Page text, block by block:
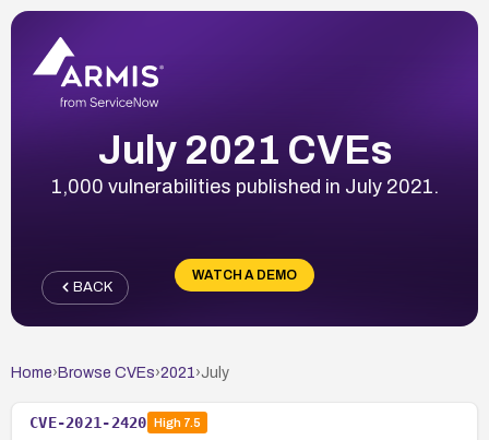
July 2021 CVEs
1,000 vulnerabilities published in July 2021.
WATCH A DEMO
BACK
Home› Browse CVEs›2021 ›July
CVE-2021-2420 High7.5